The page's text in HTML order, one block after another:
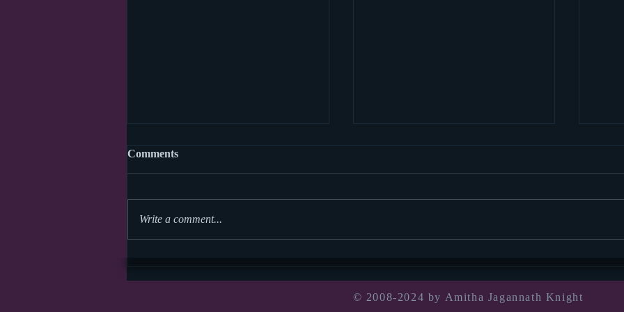
was
Comments
Write a comment...
© 2008-2024 by Amitha Jagannath Knight